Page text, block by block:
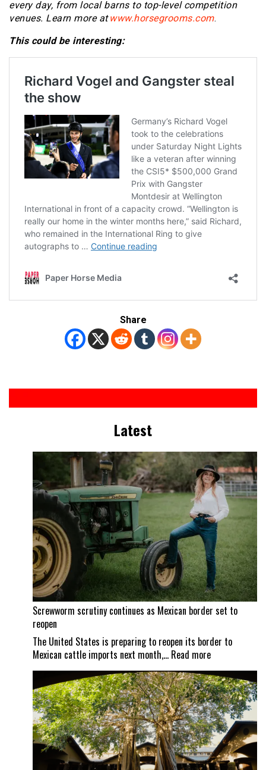
every day, from local barns to top-level competition
venues. Learn more atwww.horsegrooms.com.
This could be interesting:
Share
Latest
Screwworm scrutiny continues as Mexican border set to
reopen
The United States is preparing to reopen its border to
Mexican cattle imports next month,… Read more:
Screwworm
scrutiny
continues
as
Mexican
border
set
to